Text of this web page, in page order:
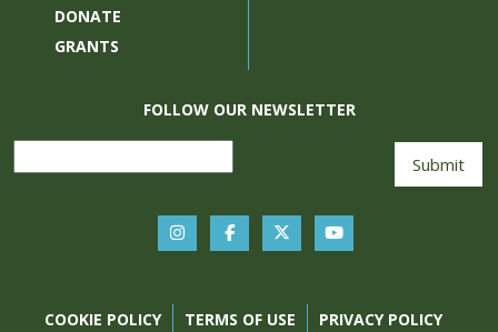
DONATE
GRANTS
FOLLOW OUR NEWSLETTER
COOKIE POLICY TERMS OF USE PRIVACY POLICY